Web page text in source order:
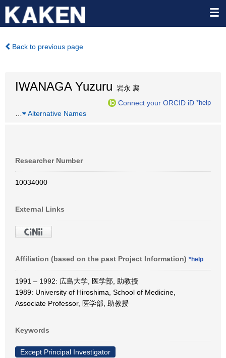
Back to previous page
IWANAGA Yuzuru 岩永 襄
Connect your ORCID iD *help
Alternative Names
Researcher Number
10034000
External Links
Affiliation (based on the past Project Information) *help
1991 – 1992: 広島大学, 医学部, 助教授
1989: University of Hiroshima, School of Medicine,
Associate Professor, 医学部, 助教授
Keywords
Except Principal Investigator